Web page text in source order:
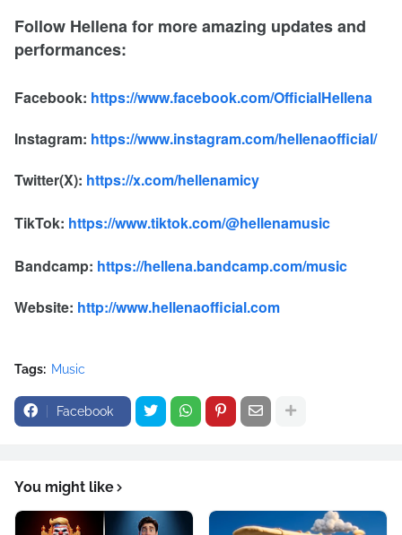
Follow Hellena for more amazing updates and
performances:
Facebook: https://www.facebook.com/OfficialHellena
Instagram: https://www.instagram.com/hellenaofficial/
Twitter(X): https://x.com/hellenamicy
TikTok: https://www.tiktok.com/@hellenamusic
Bandcamp: https://hellena.bandcamp.com/music
Website: http://www.hellenaofficial.com
Tags: Music
Facebook
You might like